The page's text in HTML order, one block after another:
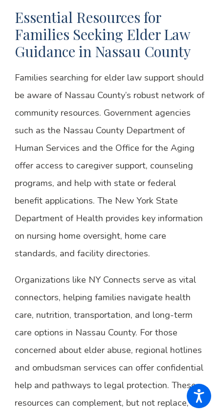
Essential Resources for
Families Seeking Elder Law
Guidance in Nassau County
Families searching for elder law support should
be aware of Nassau County’s robust network of
community resources. Government agencies
such as the Nassau County Department of
Human Services and the Office for the Aging
offer access to caregiver support, counseling
programs, and help with state or federal
benefit applications. The New York State
Department of Health provides key information
on nursing home oversight, home care
standards, and facility directories.
Organizations like NY Connects serve as vital
connectors, helping families navigate health
care, nutrition, transportation, and long-term
care options in Nassau County. For those
concerned about elder abuse, regional hotlines
and ombudsman services can offer confidential
help and pathways to legal protection. These
resources can complement, but not replace, the